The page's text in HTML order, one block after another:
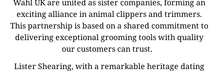
Wahl UK are united as sister companies, forming an
exciting alliance in animal clippers and trimmers.
This partnership is based on a shared commitment to
delivering exceptional grooming tools with quality
our customers can trust.
Lister Shearing, with a remarkable heritage dating